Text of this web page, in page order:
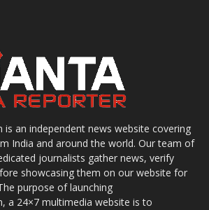
is an independent news website covering
India and around the world. Our team of
journalists gather news, verify
showcasing them on our website for
purpose of launching
a 24×7 multimedia website is to